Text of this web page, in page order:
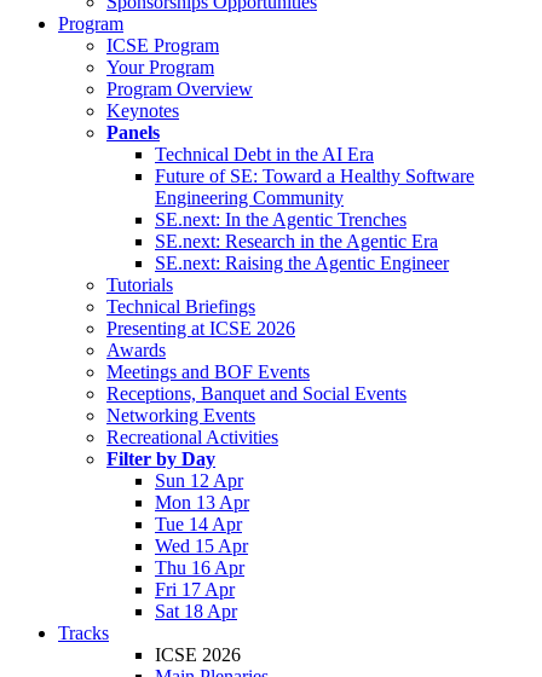
Program
ICSE Program
Your Program
Program Overview
Keynotes
Panels
Technical Debt in the AI Era
Future of SE: Toward a Healthy Software
Engineering Community
SE.next: In the Agentic Trenches
SE.next: Research in the Agentic Era
SE.next: Raising the Agentic Engineer
Tutorials
Technical Briefings
Presenting at ICSE 2026
Awards
Meetings and BOF Events
Receptions, Banquet and Social Events
Networking Events
Recreational Activities
Filter by Day
Sun 12 Apr
Mon 13 Apr
Tue 14 Apr
Wed 15 Apr
Thu 16 Apr
Fri 17 Apr
Sat 18 Apr
Tracks
ICSE 2026